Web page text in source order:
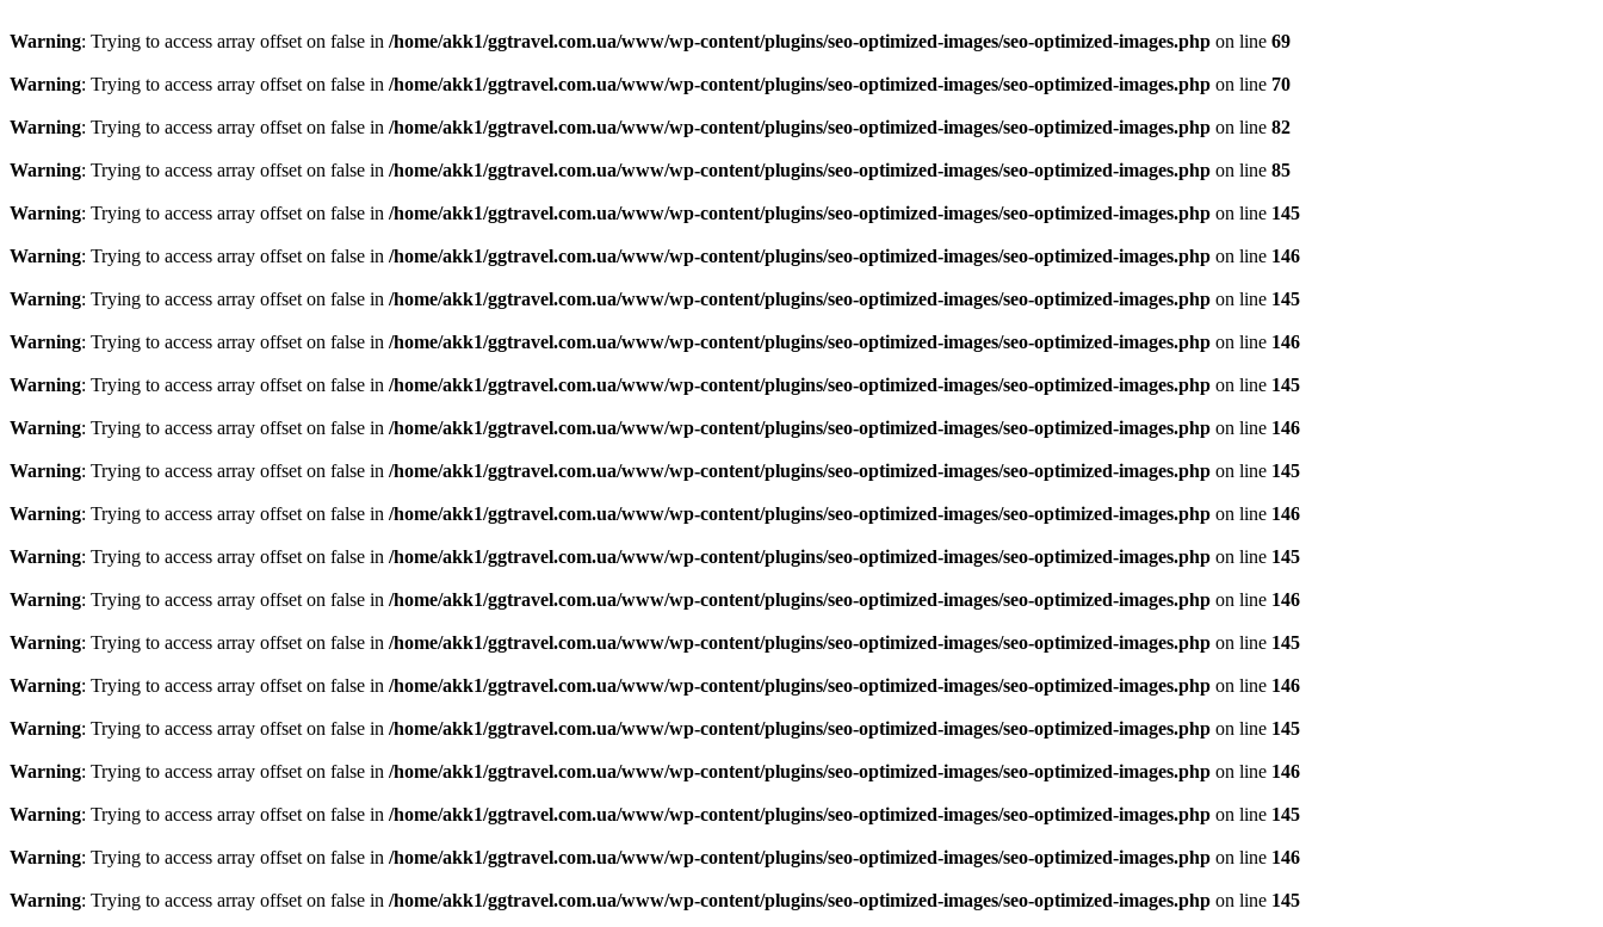
Warning: Trying to access array offset on false in /home/akk1/ggtravel.com.ua/www/wp-content/plugins/seo-optimized-images/seo-optimized-images.php on line 69
Warning: Trying to access array offset on false in /home/akk1/ggtravel.com.ua/www/wp-content/plugins/seo-optimized-images/seo-optimized-images.php on line 70
Warning: Trying to access array offset on false in /home/akk1/ggtravel.com.ua/www/wp-content/plugins/seo-optimized-images/seo-optimized-images.php on line 82
Warning: Trying to access array offset on false in /home/akk1/ggtravel.com.ua/www/wp-content/plugins/seo-optimized-images/seo-optimized-images.php on line 85
Warning: Trying to access array offset on false in /home/akk1/ggtravel.com.ua/www/wp-content/plugins/seo-optimized-images/seo-optimized-images.php on line 145
Warning: Trying to access array offset on false in /home/akk1/ggtravel.com.ua/www/wp-content/plugins/seo-optimized-images/seo-optimized-images.php on line 146
Warning: Trying to access array offset on false in /home/akk1/ggtravel.com.ua/www/wp-content/plugins/seo-optimized-images/seo-optimized-images.php on line 145
Warning: Trying to access array offset on false in /home/akk1/ggtravel.com.ua/www/wp-content/plugins/seo-optimized-images/seo-optimized-images.php on line 146
Warning: Trying to access array offset on false in /home/akk1/ggtravel.com.ua/www/wp-content/plugins/seo-optimized-images/seo-optimized-images.php on line 145
Warning: Trying to access array offset on false in /home/akk1/ggtravel.com.ua/www/wp-content/plugins/seo-optimized-images/seo-optimized-images.php on line 146
Warning: Trying to access array offset on false in /home/akk1/ggtravel.com.ua/www/wp-content/plugins/seo-optimized-images/seo-optimized-images.php on line 145
Warning: Trying to access array offset on false in /home/akk1/ggtravel.com.ua/www/wp-content/plugins/seo-optimized-images/seo-optimized-images.php on line 146
Warning: Trying to access array offset on false in /home/akk1/ggtravel.com.ua/www/wp-content/plugins/seo-optimized-images/seo-optimized-images.php on line 145
Warning: Trying to access array offset on false in /home/akk1/ggtravel.com.ua/www/wp-content/plugins/seo-optimized-images/seo-optimized-images.php on line 146
Warning: Trying to access array offset on false in /home/akk1/ggtravel.com.ua/www/wp-content/plugins/seo-optimized-images/seo-optimized-images.php on line 145
Warning: Trying to access array offset on false in /home/akk1/ggtravel.com.ua/www/wp-content/plugins/seo-optimized-images/seo-optimized-images.php on line 146
Warning: Trying to access array offset on false in /home/akk1/ggtravel.com.ua/www/wp-content/plugins/seo-optimized-images/seo-optimized-images.php on line 145
Warning: Trying to access array offset on false in /home/akk1/ggtravel.com.ua/www/wp-content/plugins/seo-optimized-images/seo-optimized-images.php on line 146
Warning: Trying to access array offset on false in /home/akk1/ggtravel.com.ua/www/wp-content/plugins/seo-optimized-images/seo-optimized-images.php on line 145
Warning: Trying to access array offset on false in /home/akk1/ggtravel.com.ua/www/wp-content/plugins/seo-optimized-images/seo-optimized-images.php on line 146
Warning: Trying to access array offset on false in /home/akk1/ggtravel.com.ua/www/wp-content/plugins/seo-optimized-images/seo-optimized-images.php on line 145